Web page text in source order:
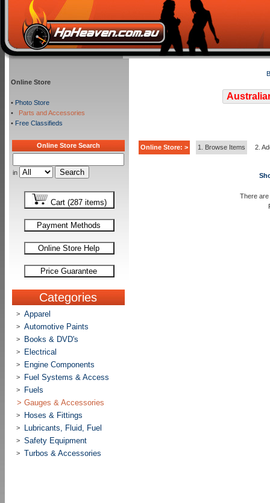
Online Store
• Photo Store
•
Parts and Accessories
• Free Classifieds
Online Store Search
in
Cart (287 items)
Payment Methods
Online Store Help
Price Guarantee
Categories
> Apparel
> Automotive Paints
> Books & DVD's
> Electrical
> Engine Components
> Fuel Systems & Access
>
Fuels
> Gauges & Accessories
> Hoses & Fittings
> Lubricants, Fluid, Fuel
> Safety Equipment
> Turbos & Accessories
Online Store: > 1. Browse Items 2.
There